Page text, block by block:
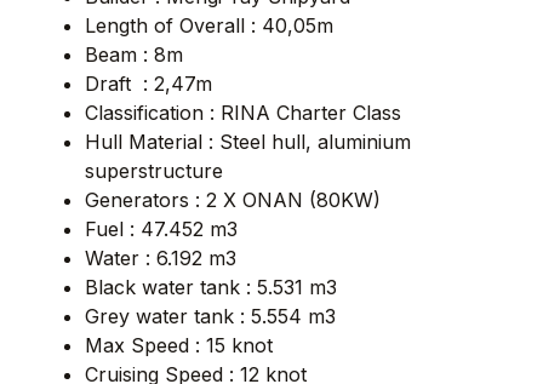
Length of Overall : 40,05m
Beam : 8m
Draft : 2,47m
Classification : RINA Charter Class
Hull Material : Steel hull, aluminium
superstructure
Generators : 2 X ONAN (80KW)
Fuel : 47.452 m3
Water : 6.192 m3
Black water tank : 5.531 m3
Grey water tank : 5.554 m3
Max Speed : 15 knot
Cruising Speed : 12 knot